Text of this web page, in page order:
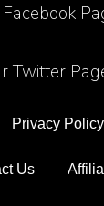
Twitter
Privacy Policy
Us